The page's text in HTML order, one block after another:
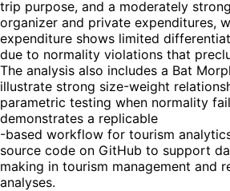
trip purpose, and a moderately
organizer and private expenditures,
expenditure shows limited
due to normality violations that
The analysis also includes a Bat
illustrate strong size-weight
parametric testing when normality
demonstrates a replicable
-based workflow for tourism
source code on GitHub to support
making in tourism management and
analyses.